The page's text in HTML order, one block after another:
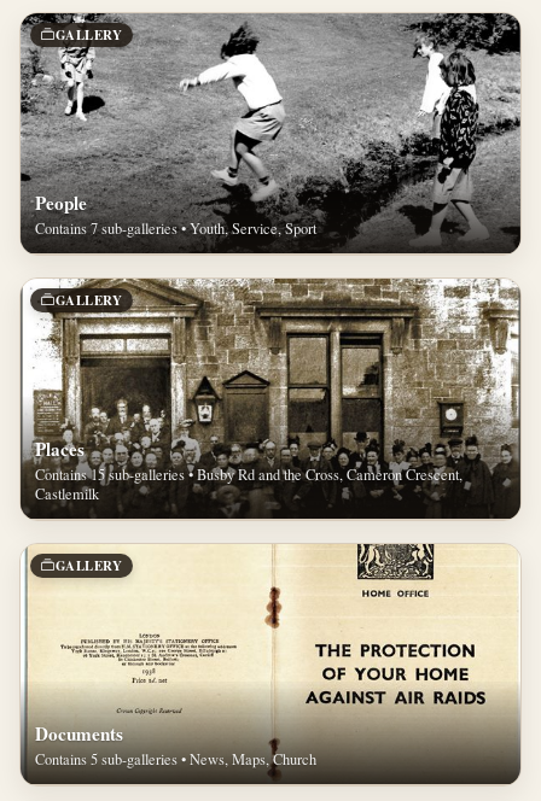
GALLERY
People
Contains 7 sub-galleries • Youth, Service, Sport
GALLERY
Places
Contains 15 sub-galleries • Busby Rd and the Cross, Cameron Crescent,
Castlemilk
GALLERY
Documents
Contains 5 sub-galleries • News, Maps, Church